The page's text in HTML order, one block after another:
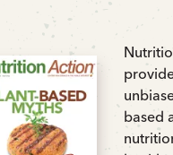
based